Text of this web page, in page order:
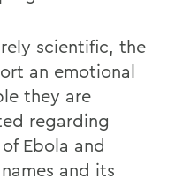
scientific, the
an emotional
they are
regarding
Ebola and
and its